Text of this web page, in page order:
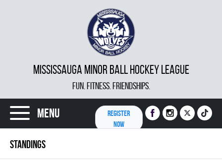
MISSISSAUGA MINOR BALL HOCKEY LEAGUE
FUN. FITNESS. FRIENDSHIPS.
Menu
REGISTER
NOW
STANDINGS